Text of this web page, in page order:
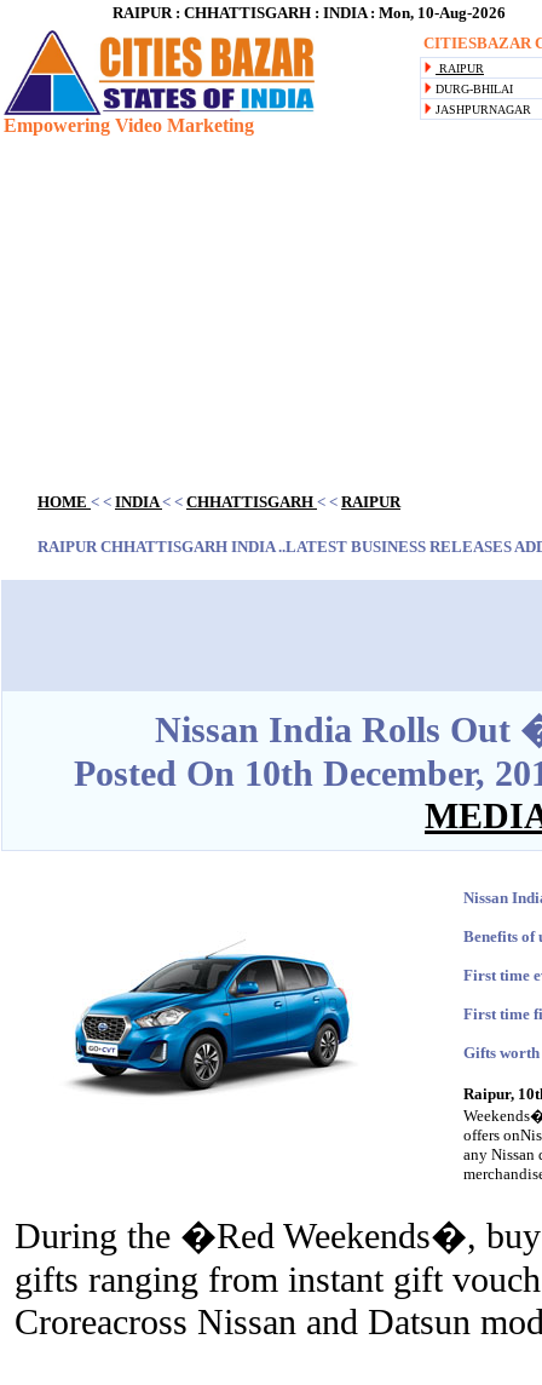
RAIPUR : CHHATTISGARH : INDIA : Mon, 10-Aug-2026
Empowering Video Marketing
CITIESBAZAR
RAIPUR
DURG-BHILAI
JASHPURNAGAR
HOME < < INDIA< < CHHATTISGARH < < RAIPUR
RAIPUR CHHATTISGARH INDIA ..LATEST BUSINESS RELEASES
Nissan India Rolls Out
Posted On 10th December,
Nissan
Benefits of
First time
First time
Gifts worth
Raipur,
offers
any Nissan
During the �Red Weekends�,
gifts ranging from instant gift
Croreacross Nissan and Datsun